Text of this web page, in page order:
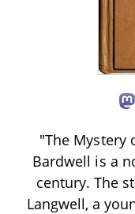
"The Mystery
Bardwell is a
century. The
Langwell, a